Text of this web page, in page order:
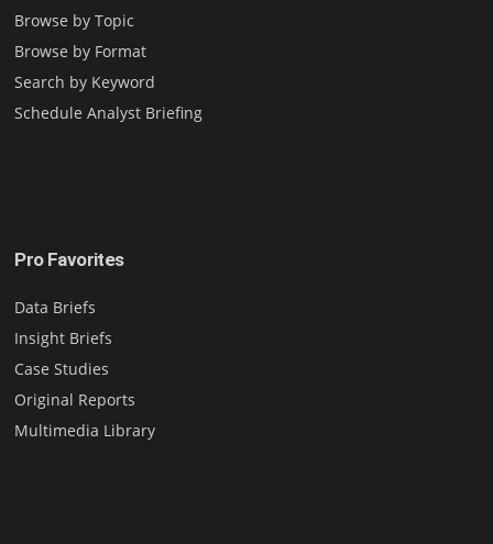
Browse by Topic
Browse by Format
Search by Keyword
Schedule Analyst Briefing
Pro Favorites
Data Briefs
Insight Briefs
Case Studies
Original Reports
Multimedia Library